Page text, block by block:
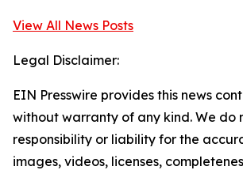
View All News Posts
Legal Disclaimer:
EIN Presswire provides this news
without warranty of any kind. We do
responsibility or liability for the
images, videos, licenses,